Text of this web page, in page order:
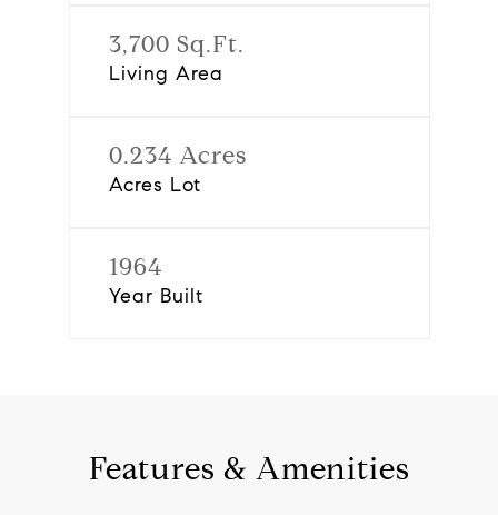
3,700 Sq.Ft.
Living Area
0.234 Acres
Acres Lot
1964
Year Built
Features & Amenities